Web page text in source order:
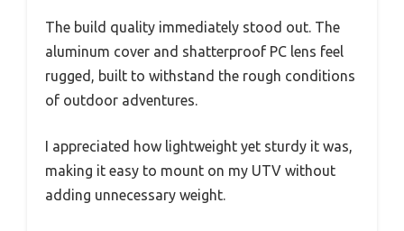
The build quality immediately stood out. The
aluminum cover and shatterproof PC lens feel
rugged, built to withstand the rough conditions
of outdoor adventures.
I appreciated how lightweight yet sturdy it was,
making it easy to mount on my UTV without
adding unnecessary weight.